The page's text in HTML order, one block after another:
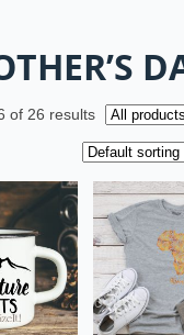
of 26 results